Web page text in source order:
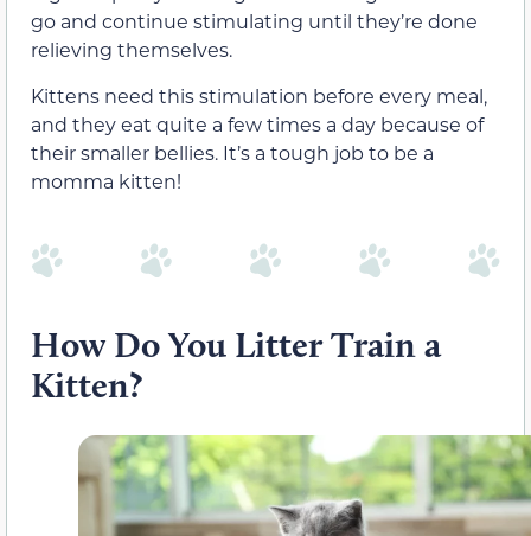
go and continue stimulating until they’re done
relieving themselves.
Kittens need this stimulation before every meal,
and they eat quite a few times a day because of
their smaller bellies. It’s a tough job to be a
momma kitten!
How Do You Litter Train a
Kitten?